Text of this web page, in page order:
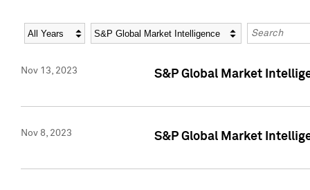
Year Category Keywords
Nov 13, 2023 S&P Global Market
Nov 8, 2023 S&P Global Market